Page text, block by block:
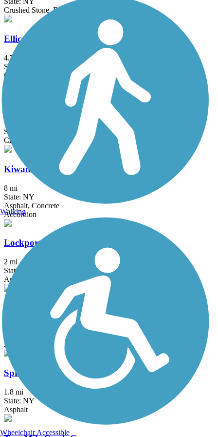
Crushed Stone, Dirt, Grass
Ellicott Trail
4.7 mi
State: NY
Crushed Stone
Genesee Valley Greenway
77 mi
State: NY
Cinder, Dirt, Grass, Gravel
Kiwanis Park Trail
8 mi
State: NY
Asphalt, Concrete
Accordion
Lockport Rail Trail
2 mi
State: NY
Asphalt, Gravel
Shoreline Trail
Asphalt
Springville Pop Warner Rail Trail
1.8 mi
State: NY
Asphalt
Walking
Wheelchair Accessible